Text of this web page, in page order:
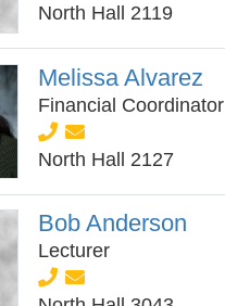
North Hall 2119
Melissa Alvarez
Financial Coordinator
North Hall 2127
Bob Anderson
Lecturer